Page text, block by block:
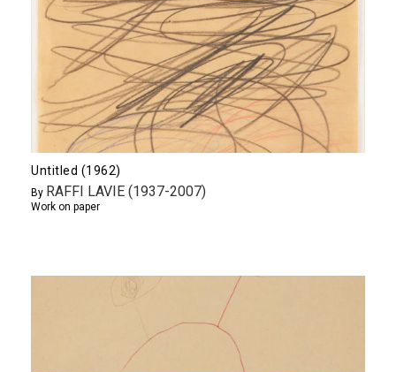
Untitled (1962)
By RAFFI LAVIE (1937-2007)
Work on paper